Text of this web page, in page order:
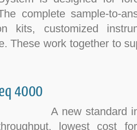
complete sample-to-
kits, customized
These work together to
4000
A new standard in
lowest cost